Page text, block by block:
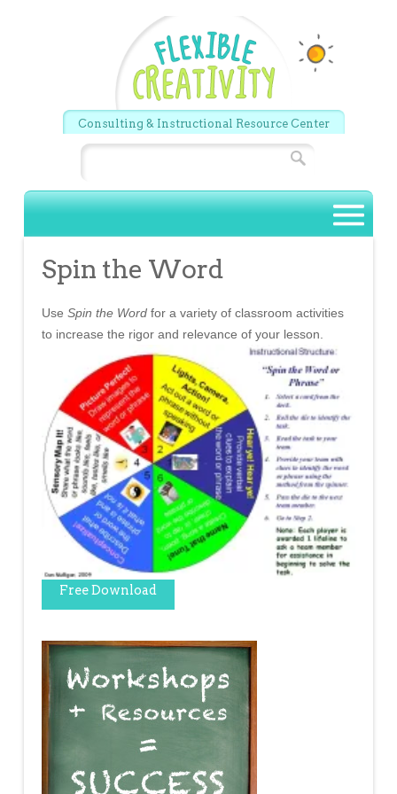
Consulting & Instructional Resource Center
Search
Main menu
Spin the Word
Use Spin the Word for a variety of classroom activities
to increase the rigor and relevance of your lesson.
Free Download